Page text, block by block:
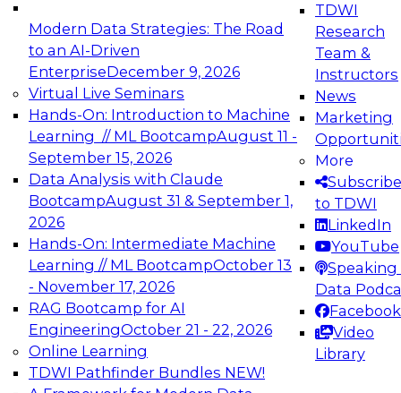
Modern Data Strategies: The Road
to an AI-Driven
EnterpriseDecember 9, 2026
Virtual Live Seminars
Hands-On: Introduction to Machine
Learning // ML BootcampAugust 11 -
September 15, 2026
Data Analysis with Claude
BootcampAugust 31 & September 1,
2026
Hands-On: Intermediate Machine
Learning // ML BootcampOctober 13
- November 17, 2026
RAG Bootcamp for AI
EngineeringOctober 21 - 22, 2026
Online Learning
TDWI Pathfinder Bundles NEW!
TDWI
Research
Team &
Instructors
News
Marketing
More
Subscribe
to TDWI
LinkedIn
YouTube
Speaking
Data
Facebook
Video
Library
Expert Panel: Engineering the Future:
Architecting Scalable Data Platforms for AI and
Analytics
Join this Expert Panel to learn how to take
advantage of innovations in modern data
architecture.
December 7, 2026
TDWI On-Demand Webinars on
Data Management, Analytics, &
AI